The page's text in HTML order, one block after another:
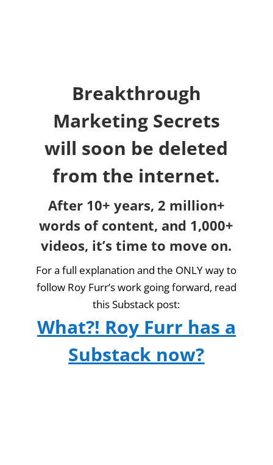
Breakthrough
Marketing Secrets
will soon be deleted
from the internet.
After 10+ years, 2 million+
words of content, and 1,000+
videos, it’s time to move on.
For a full explanation and the ONLY way to
follow Roy Furr’s work going forward, read
this Substack post:
What?! Roy Furr has a
Substack now?